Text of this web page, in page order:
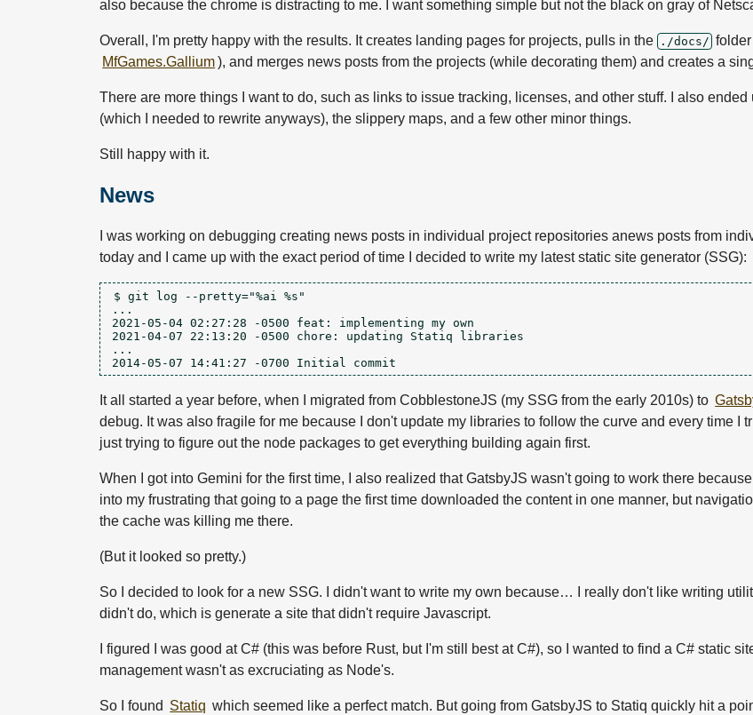
also because the chrome is distracting to me. I want something simple but not the black on gray of
Overall, I'm pretty happy with the results. It creates landing pages for projects, pulls in the ./docs/
MfGames.Gallium), and merges news posts from the projects (while decorating them) and creates a
There are more things I want to do, such as links to issue tracking, licenses, and other stuff. I also
(which I needed to rewrite anyways), the slippery maps, and a few other minor things.
Still happy with it.
News
I was working on debugging creating news posts in individual project repositories anews posts from
today and I came up with the exact period of time I decided to write my latest static site generator (SSG):
$ git log --pretty="%ai %s"
...
2021-05-04 02:27:28 -0500 feat: implementing my own
2021-04-07 22:13:20 -0500 chore: updating Statiq libraries
...
It all started a year before, when I migrated from CobblestoneJS (my SSG from the early 2010s) to
debug. It was also fragile for me because I don't update my libraries to follow the curve and every time I
just trying to figure out the node packages to get everything building again first.
When I got into Gemini for the first time, I also realized that GatsbyJS wasn't going to work there
into my frustrating that going to a page the first time downloaded the content in one manner, but
the cache was killing me there.
(But it looked so pretty.)
So I decided to look for a new SSG. I didn't want to write my own because… I really don't like writing
didn't do, which is generate a site that didn't require Javascript.
I figured I was good at C# (this was before Rust, but I'm still best at C#), so I wanted to find a C# static
management wasn't as excruciating as Node's.
So I found Statiq which seemed like a perfect match. But going from GatsbyJS to Statiq quickly hit a